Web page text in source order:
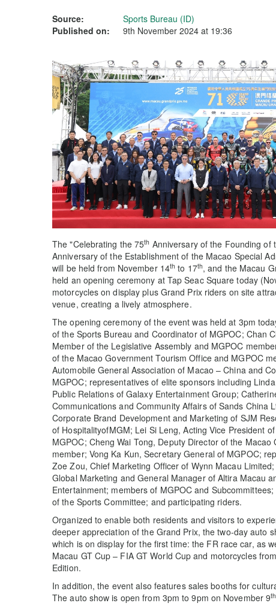
Source:
Sports Bureau (ID)
Published on:
9th November 2024 at 19:36
The "Celebrating the 75th Anniversary of the Founding of
Anniversary of the Establishment of the Macao Special
will be held from November 14th to 17th, and the Macau
held an opening ceremony at Tap Seac Square today
motorcycles on display plus Grand Prix riders on site
venue, creating a lively atmosphere.
The opening ceremony of the event was held at 3pm
of the Sports Bureau and Coordinator of MGPOC; Chan
Member of the Legislative Assembly and MGPOC
of the Macao Government Tourism Office and MGPOC
Automobile General Association of Macao – China and
MGPOC; representatives of elite sponsors including
Public Relations of Galaxy Entertainment Group;
Communications and Community Affairs of Sands China
Corporate Brand Development and Marketing of SJM
of HospitalityofMGM; Lei Si Leng, Acting Vice President
MGPOC; Cheng Wai Tong, Deputy Director of the
member; Vong Ka Kun, Secretary General of MGPOC;
Zoe Zou, Chief Marketing Officer of Wynn Macau
Global Marketing and General Manager of Altira Macau
Entertainment; members of MGPOC and
of the Sports Committee; and participating riders.
Organized to enable both residents and visitors to
deeper appreciation of the Grand Prix, the two-day auto
which is on display for the first time: the FR race car, as
Macau GT Cup – FIA GT World Cup and motorcycles
Edition.
In addition, the event also features sales booths for
The auto show is open from 3pm to 9pm on November 9th